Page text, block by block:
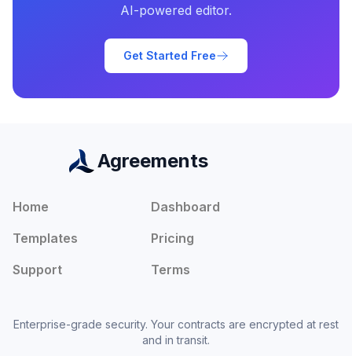
AI-powered editor.
Get Started Free
Agreements
Home
Dashboard
Templates
Pricing
Support
Terms
Enterprise-grade security. Your contracts are encrypted at rest
and in transit.